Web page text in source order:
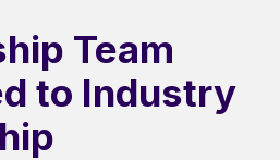
Team
to Industry